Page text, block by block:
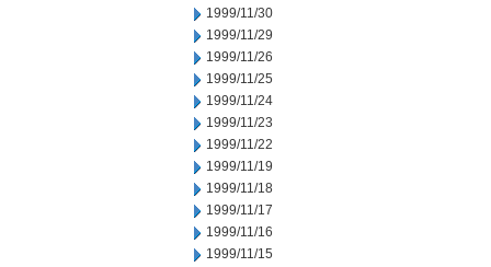
1999/11/30
1999/11/29
1999/11/26
1999/11/25
1999/11/24
1999/11/23
1999/11/22
1999/11/19
1999/11/18
1999/11/17
1999/11/16
1999/11/15